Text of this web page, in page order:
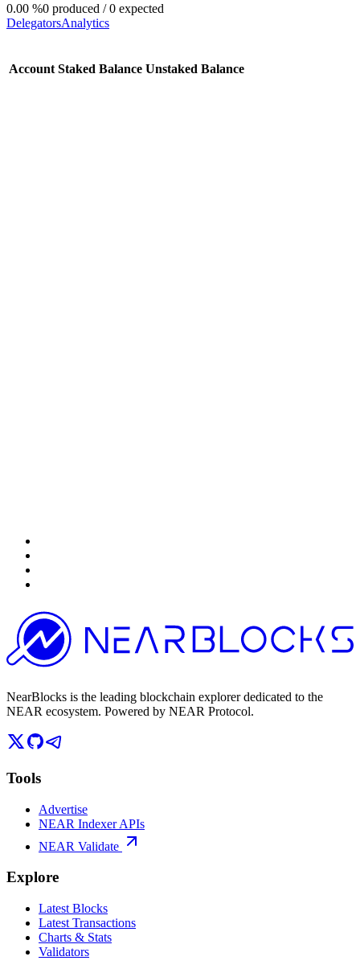
0.00 %0 produced / 0 expected
DelegatorsAnalytics
Account Staked Balance Unstaked Balance
NearBlocks is the leading blockchain explorer dedicated to the
NEAR ecosystem. Powered by NEAR Protocol.
Tools
Advertise
NEAR Indexer APIs
NEAR Validate
Explore
Latest Blocks
Latest Transactions
Charts & Stats
Validators